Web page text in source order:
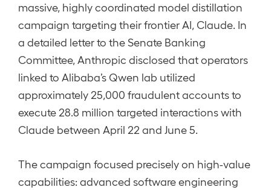
massive, highly coordinated model distillation
campaign targeting their frontier AI, Claude. In
a detailed letter to the Senate Banking
Committee, Anthropic disclosed that operators
linked to Alibaba’s Qwen lab utilized
approximately 25,000 fraudulent accounts to
execute 28.8 million targeted interactions with
Claude between April 22 and June 5.
The campaign focused precisely on high-value
capabilities: advanced software engineering